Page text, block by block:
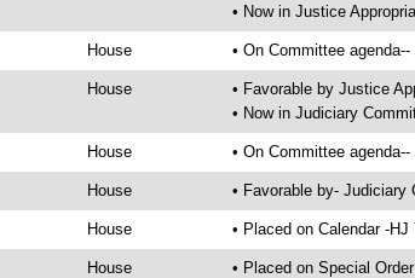
• Now in Justice
House • On Committee
House
• Favorable by Justice
• Now in Judiciary
House • On Committee
House • Favorable by-
House • Placed on Calendar -HJ
House • Placed on Special